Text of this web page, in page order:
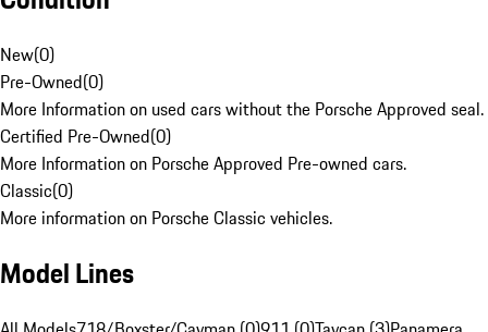
New(0)
Pre-Owned(0)
More Information on used cars without the Porsche Approved seal.
Certified Pre-Owned(0)
More Information on Porsche Approved Pre-owned cars.
Classic(0)
More information on Porsche Classic vehicles.
Model Lines